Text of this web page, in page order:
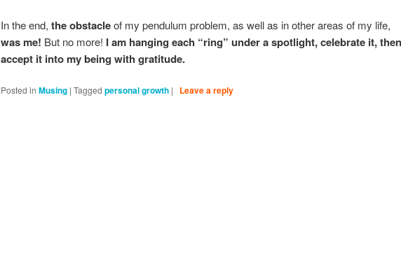
In the end, the obstacleof my pendulum problem, as well as in other areas of my life,
was me! But no more! I am hanging each “ring” under a spotlight, celebrate it, then
accept it into my being with gratitude.
Posted in Musing | Tagged personal growth | Leave a reply